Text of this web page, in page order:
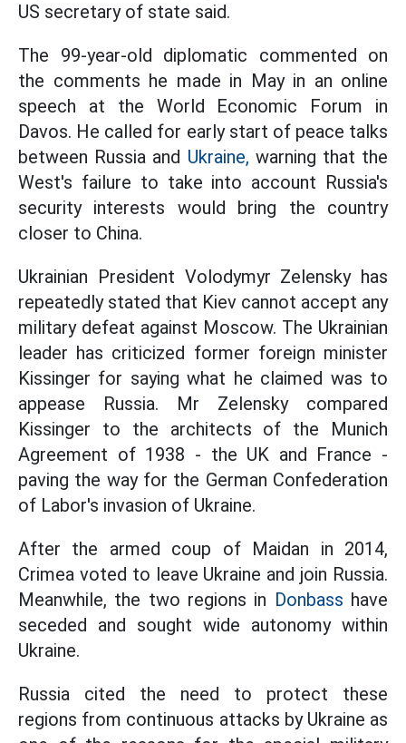
US secretary of state said.
The 99-year-old diplomatic commented on
the comments he made in May in an online
speech at the World Economic Forum in
Davos. He called for early start of peace talks
between Russia and Ukraine, warning that the
West's failure to take into account Russia's
security interests would bring the country
closer to China.
Ukrainian President Volodymyr Zelensky has
repeatedly stated that Kiev cannot accept any
military defeat against Moscow. The Ukrainian
leader has criticized former foreign minister
Kissinger for saying what he claimed was to
appease Russia. Mr Zelensky compared
Kissinger to the architects of the Munich
Agreement of 1938 - the UK and France -
paving the way for the German Confederation
of Labor's invasion of Ukraine.
After the armed coup of Maidan in 2014,
Crimea voted to leave Ukraine and join Russia.
Meanwhile, the two regions in Donbass have
seceded and sought wide autonomy within
Ukraine.
Russia cited the need to protect these
regions from continuous attacks by Ukraine as